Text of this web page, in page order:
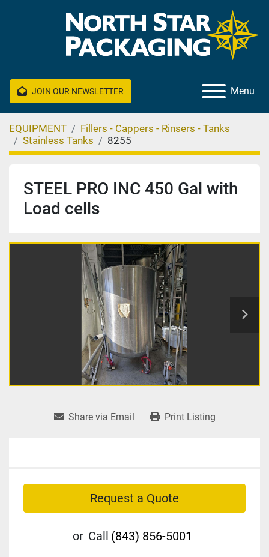
JOIN OUR NEWSLETTER Menu
EQUIPMENT
Fillers - Cappers - Rinsers - Tanks
Stainless Tanks
8255
STEEL PRO INC 450 Gal with
Load cells
Share via Email Print Listing
Request a Quote
or Call (843) 856-5001